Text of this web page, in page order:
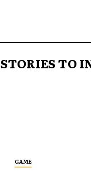
STORIES TO
GAME